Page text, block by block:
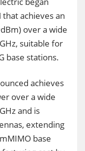
that achieves an
over a wide
suitable for
base stations.
achieves
over a wide
and is
extending
base